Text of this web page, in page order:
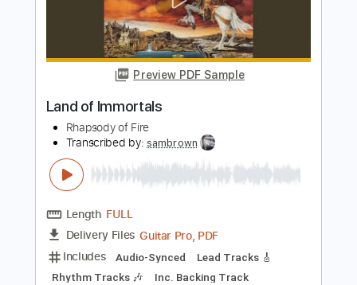
Delivery Files PDF, Guitar Pro
Includes
Lead Guitar Tracks 🎸
Rhythm Guitar Tracks 🎶
Tablature
Standard Tuning
145 Bpm
Instant Delivery
$8.43
Buy Now